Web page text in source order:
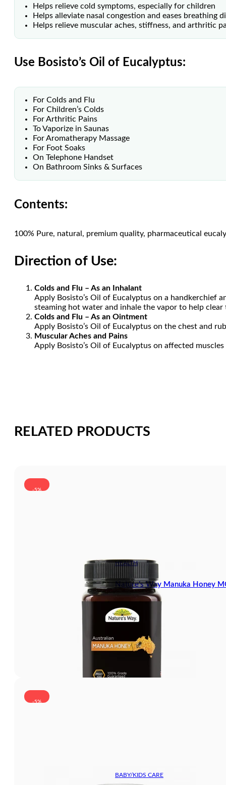
Helps relieve cold symptoms, especially for children
Helps alleviate nasal congestion and eases breathing
Helps relieve muscular aches, stiffness, and arthritic
Use Bosisto’s Oil of Eucalyptus:
For Colds and Flu
For Children’s Colds
For Arthritic Pains
To Vaporize in Saunas
For Aromatherapy Massage
For Foot Soaks
On Telephone Handset
On Bathroom Sinks & Surfaces
Contents:
100% Pure, natural, premium quality, pharmaceutical
Direction of Use:
Colds and Flu – As an Inhalant
Apply Bosisto’s Oil of Eucalyptus on a handkerchief
steaming hot water and inhale the vapor to help
Colds and Flu – As an Ointment
Apply Bosisto’s Oil of Eucalyptus on the chest and
Muscular Aches and Pains
Apply Bosisto’s Oil of Eucalyptus on affected
RELATED PRODUCTS
-5%
HEALTH
Nature’s Way Manuka Honey
-5%
BABY/KIDS CARE